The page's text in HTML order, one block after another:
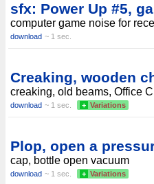
sfx: Power Up #5,
computer game noise for
download ~ 1 sec.
Creaking, wooden
creaking, old beams, Office
download ~ 1 sec. + Variations
Plop, open a
cap, bottle open vacuum
download ~ 1 sec. + Variations